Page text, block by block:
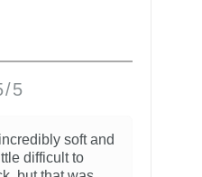
I’ve been waiting for this
we first learned of it’s